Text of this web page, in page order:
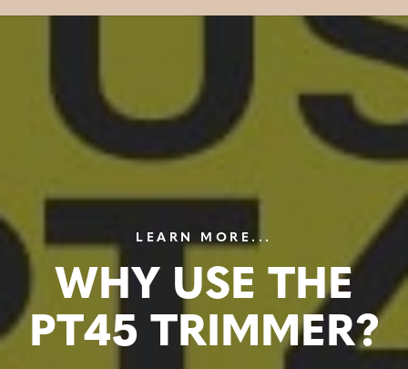
LEARN MORE...
WHY USE THE
PT45 TRIMMER?